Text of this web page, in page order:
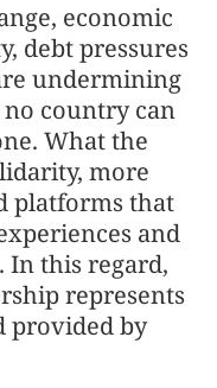
economic
debt pressures
undermining
country can
What the
more
platforms that
and
In this regard,
represents
provided by